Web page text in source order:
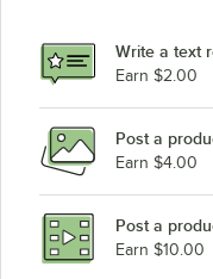
Write a text
Earn $2.00
Post a
Earn $4.00
Post a
Earn $10.00